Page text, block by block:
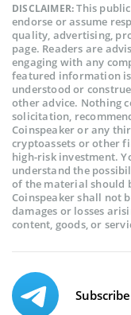
DISCLAIMER:This
endorse or assume
quality, advertising,
page. Readers are
engaging with any
featured information
understood or
other advice. Nothing
solicitation,
Coinspeaker or any
cryptoassets or other
high-risk investment.
understand the
of the material should
Coinspeaker shall not
damages or losses
content, goods, or